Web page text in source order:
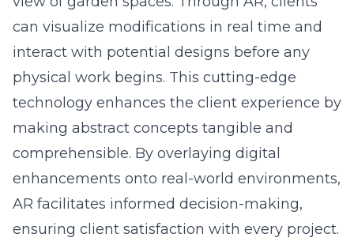
can visualize modifications in real time and
interact with potential designs before any
physical work begins. This cutting-edge
technology enhances the client experience by
making abstract concepts tangible and
comprehensible. By overlaying digital
enhancements onto real-world environments,
AR facilitates informed decision-making,
ensuring client satisfaction with every project.